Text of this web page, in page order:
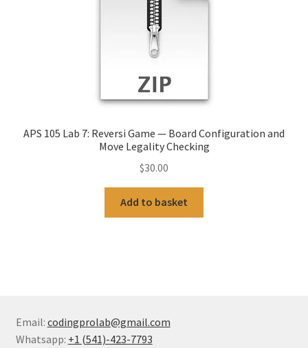
APS 105 Lab 7: Reversi Game — Board Configuration and
Move Legality Checking
$30.00
Add to basket
Email: codingprolab@gmail.com
Whatsapp: +1 (541)-423-7793